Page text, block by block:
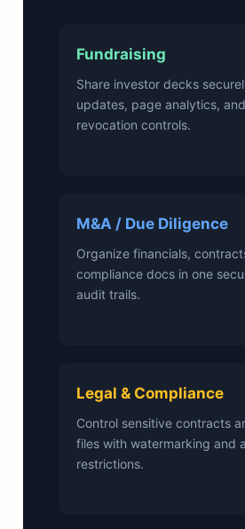
Fundraising
Share investor decks
updates, page analytics,
revocation controls.
M&A / Due Diligence
Organize financials,
compliance docs in one
audit trails.
Legal & Compliance
Control sensitive contracts
files with watermarking and
restrictions.